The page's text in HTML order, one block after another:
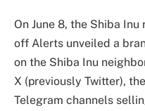
On June 8, the Shiba
off Alerts unveiled a
on the Shiba Inu
X (previously Twitter),
Telegram channels